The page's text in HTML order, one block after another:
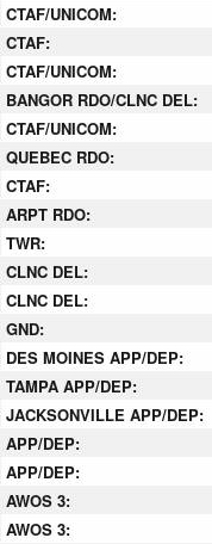
CTAF/UNICOM:
CTAF:
CTAF/UNICOM:
BANGOR RDO/CLNC DEL:
CTAF/UNICOM:
QUEBEC RDO:
CTAF:
ARPT RDO:
TWR:
CLNC DEL:
CLNC DEL:
GND:
DES MOINES APP/DEP:
TAMPA APP/DEP:
JACKSONVILLE APP/DEP:
APP/DEP:
APP/DEP:
AWOS 3:
AWOS 3: